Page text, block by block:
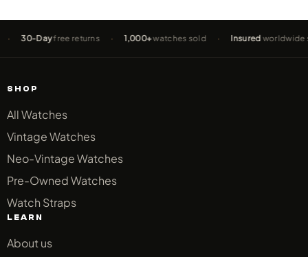
Dayfree returns · 1,000+ watches sold · Insuredworldwide
SHOP
All Watches
Vintage Watches
Neo-Vintage Watches
Pre-Owned Watches
Watch Straps
LEARN
About us